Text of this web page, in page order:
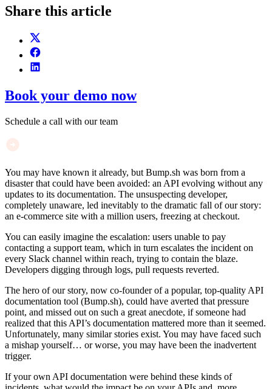
Share this article
Book your demo now
Schedule a call with our team
You may have known it already, but Bump.sh was born from a
disaster that could have been avoided: an API evolving without any
updates to its documentation. The unsuspecting developer,
completely unaware, led inevitably to the dramatic fall of our story:
an e-commerce site with a million users, freezing at checkout.
You can easily imagine the escalation: users unable to pay
contacting a support team, which in turn escalates the incident on
every Slack channel within reach, trying to contain the blaze.
Developers digging through logs, pull requests reverted.
The hero of our story, now co-founder of a popular, top-quality API
documentation tool (Bump.sh), could have averted that pressure
point, and missed out on such a great anecdote, if someone had
realized that this API’s documentation mattered more than it seemed.
Unfortunately, many similar stories exist. You may have faced such
a mishap yourself… or worse, you may have been the inadvertent
trigger.
If your own API documentation were behind these kinds of